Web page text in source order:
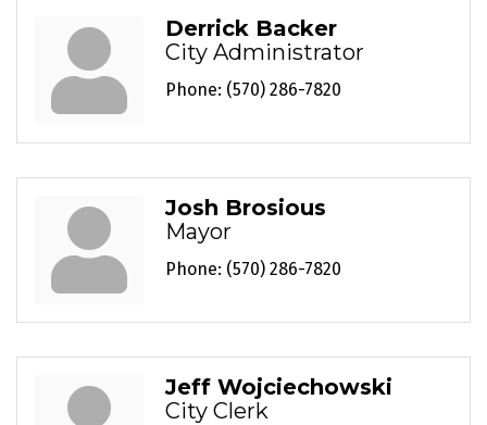
Derrick Backer
City Administrator
Phone: (570) 286-7820
Josh Brosious
Mayor
Phone: (570) 286-7820
Jeff Wojciechowski
City Clerk